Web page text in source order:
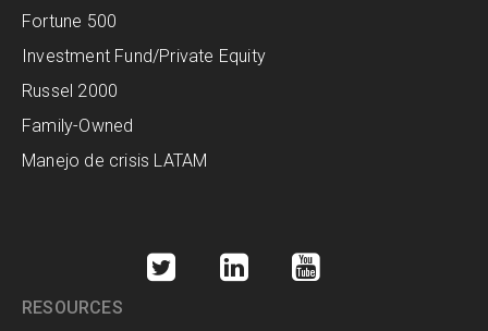
Fortune 500
Investment Fund/Private Equity
Russel 2000
Family-Owned
Manejo de crisis LATAM
RESOURCES